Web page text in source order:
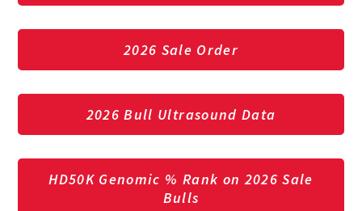
2026 Sale Order
2026 Bull Ultrasound Data
HD50K Genomic % Rank on 2026 Sale
Bulls